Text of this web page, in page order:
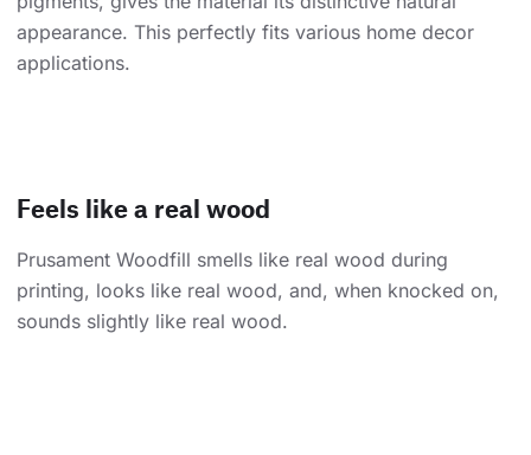
appearance. This perfectly fits various home decor
applications.
Feels like a real wood
Prusament Woodfill smells like real wood during
printing, looks like real wood, and, when knocked on,
sounds slightly like real wood.